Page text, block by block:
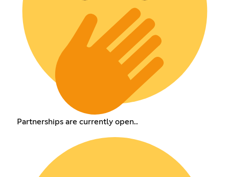
Partnerships are currently open..